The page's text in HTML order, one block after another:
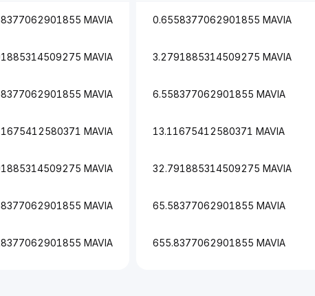
0.6558377062901855 MAVIA
3.2791885314509275 MAVIA
6.558377062901855 MAVIA
13.11675412580371 MAVIA
32.791885314509275 MAVIA
65.58377062901855 MAVIA
655.8377062901855 MAVIA
MAVIA
MAVIA
MAVIA
MAVIA
MAVIA
MAVIA
MAVIA